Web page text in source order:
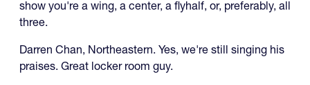
show you're a wing, a center, a flyhalf, or, preferably, all
three.
Darren Chan, Northeastern. Yes, we're still singing his
praises. Great locker room guy.